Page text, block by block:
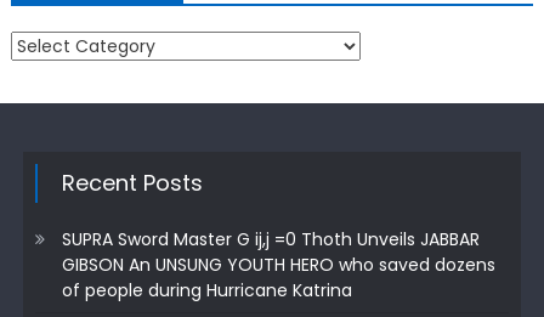
Categories
Recent Posts
SUPRA Sword Master G ij,j =0 Thoth Unveils JABBAR
GIBSON An UNSUNG YOUTH HERO who saved dozens
of people during Hurricane Katrina